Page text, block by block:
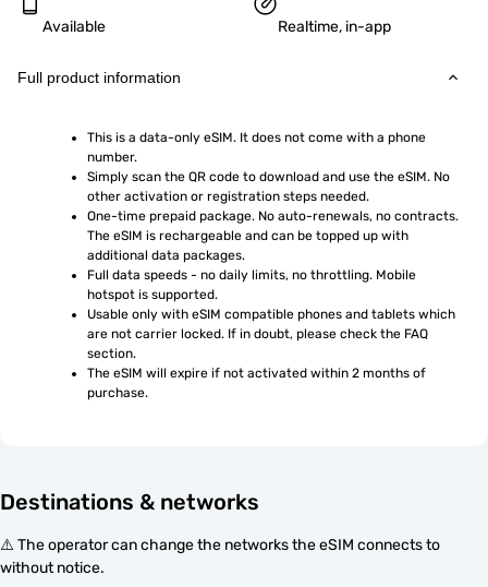
Available Realtime, in-app
Full product information
This is a data-only eSIM. It does not come with a phone
number.
Simply scan the QR code to download and use the eSIM. No
other activation or registration steps needed.
One-time prepaid package. No auto-renewals, no contracts.
The eSIM is rechargeable and can be topped up with
additional data packages.
Full data speeds - no daily limits, no throttling. Mobile
hotspot is supported.
Usable only with eSIM compatible phones and tablets which
are not carrier locked. If in doubt, please check the FAQ
section.
The eSIM will expire if not activated within 2 months of
purchase.
Destinations & networks
⚠️ The operator can change the networks the eSIM connects to
without notice.